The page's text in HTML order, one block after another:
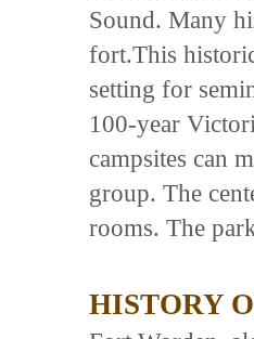
Sound. Many
fort.This
setting for
100-year
campsites can
group. The
rooms. The
HISTORY